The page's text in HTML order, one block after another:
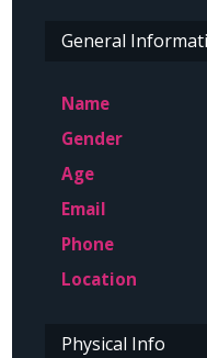
General
Name
Gender
Age
Email
Phone
Location
Physical Info